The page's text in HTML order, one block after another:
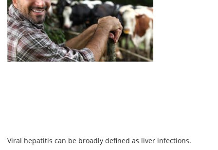
Viral hepatitis can be broadly defined as liver infections.